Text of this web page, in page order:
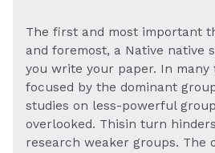
The first and most important
and foremost, a Native native
you write your paper. In many
focused by the dominant
studies on less-powerful
overlooked. Thisin turn
research weaker groups. The